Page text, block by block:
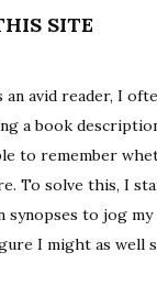
SITE
an avid reader, I
a book
to remember
To solve this, I
synopses to jog my
I might as well